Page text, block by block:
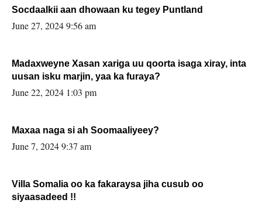
Socdaalkii aan dhowaan ku tegey Puntland
June 27, 2024 9:56 am
Madaxweyne Xasan xariga uu qoorta isaga xiray, inta
uusan isku marjin, yaa ka furaya?
June 22, 2024 1:03 pm
Maxaa naga si ah Soomaaliyeey?
June 7, 2024 9:37 am
Villa Somalia oo ka fakaraysa jiha cusub oo
siyaasadeed !!